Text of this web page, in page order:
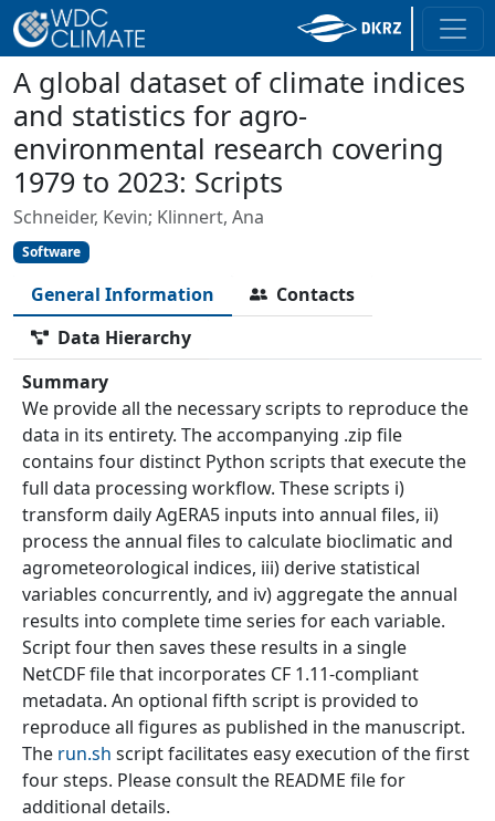
A global dataset of climate indices
and statistics for agro-
environmental research covering
1979 to 2023: Scripts
Schneider, Kevin; Klinnert, Ana
Software
General Information
Contacts
Data Hierarchy
Summary
We provide all the necessary scripts to reproduce the
data in its entirety. The accompanying .zip file
contains four distinct Python scripts that execute the
full data processing workflow. These scripts i)
transform daily AgERA5 inputs into annual files, ii)
process the annual files to calculate bioclimatic and
agrometeorological indices, iii) derive statistical
variables concurrently, and iv) aggregate the annual
results into complete time series for each variable.
Script four then saves these results in a single
NetCDF file that incorporates CF 1.11-compliant
metadata. An optional fifth script is provided to
reproduce all figures as published in the manuscript.
The run.sh script facilitates easy execution of the first
four steps. Please consult the README file for
additional details.